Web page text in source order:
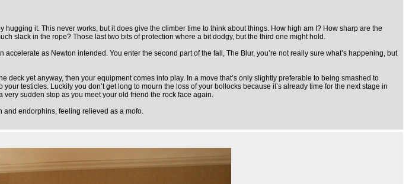
it. This never works, but it does give the climber time to think about things. How high am I? How sharp are the
slack in the rope? Those last two bits of protection where a bit dodgy, but the third one might hold.
as Newton intended. You enter the second part of the fall, The Blur, you’re not really sure what’s happening, but
yet anyway, then your equipment comes into play. In a move that’s only slightly preferable to being smashed to
testicles. Luckily you don’t get long to mourn the loss of your bollocks because it’s already time for the next stage in
very sudden stop as you meet your old friend the rock face again.
and endorphins, feeling relieved as a mofo.